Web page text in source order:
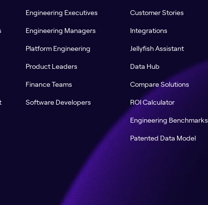
Engineering Executives
Engineering Managers
Platform Engineering
Product Leaders
Finance Teams
Software Developers
Customer Stories
Integrations
Jellyfish Assistant
Data Hub
Compare Solutions
ROI Calculator
Engineering Benchmarks
Patented Data Model